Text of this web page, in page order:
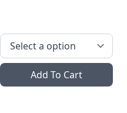
Add To Cart